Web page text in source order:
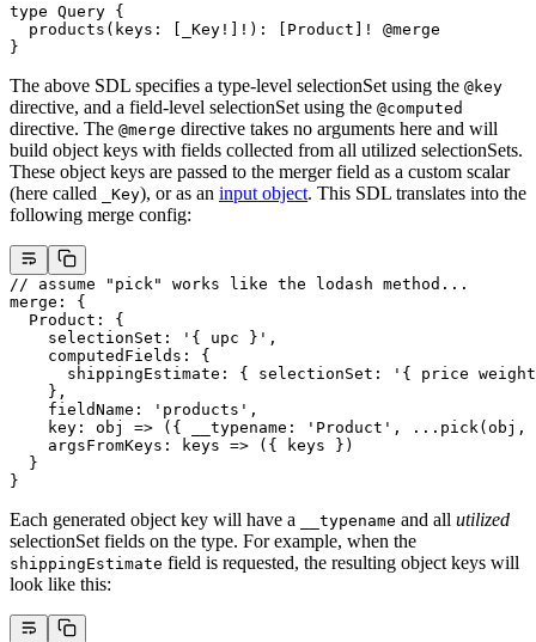
type Query {
  products
( keys : [ _Key ! ! ): [ Product !
@merge
}
The above SDL specifies a type-level selectionSet using the @key
directive, and a field-level selectionSet using the @computed
directive. The @merge directive takes no arguments here and will
build object keys with fields collected from all utilized selectionSets.
These object keys are passed to the merger field as a custom scalar
(here called
_Key), or as an input object. This SDL translates into the
following merge config:
// assume "pick" works like the lodash method...
merge : {
  Product
: {
    selectionSet
: '{ upc }' ,
    computedFields
: {
      shippingEstimate
: { selectionSet :
'{ price
    },
    fieldName
: 'products' ,
    key
: obj => ({ __typename: 'Product' , ... pick (obj,
    argsFromKeys
: keys => ({ keys })
  }
}
Each generated object key will have a __typename and all utilized
selectionSet fields on the type. For example, when the
shippingEstimate field is requested, the resulting object keys will
look like this: